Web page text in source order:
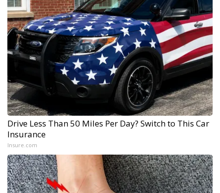
Drive Less Than 50 Miles Per Day? Switch to This Car
Insurance
Insure.com